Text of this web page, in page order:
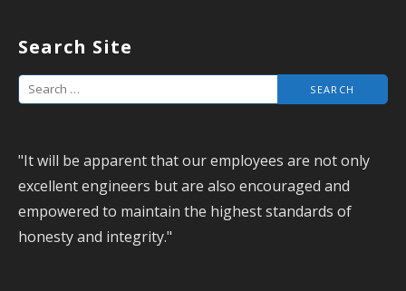
Search Site
r
c
h
f
"It will be apparent that our employees are not only
excellent engineers but are also encouraged and
empowered to maintain the highest standards of
honesty and integrity."